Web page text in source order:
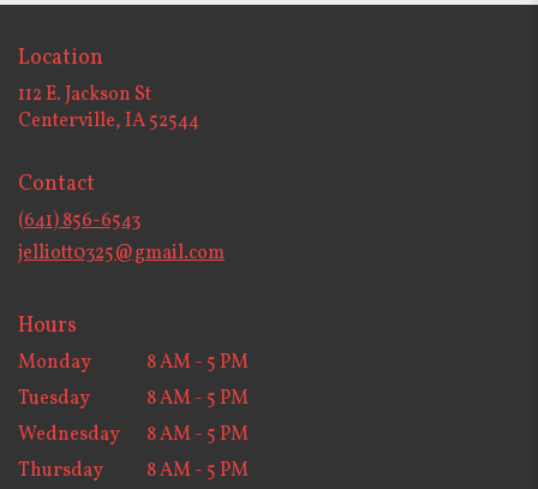
Location
112 E. Jackson St
Centerville, IA 52544
Contact
(641) 856-6543
jelliott0325@gmail.com
Hours
Monday
8 AM - 5 PM
Tuesday
8 AM - 5 PM
Wednesday
8 AM - 5 PM
Thursday
8 AM - 5 PM